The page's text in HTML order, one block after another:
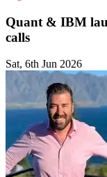
Quant & IBM
calls
Sat, 6th Jun 2026